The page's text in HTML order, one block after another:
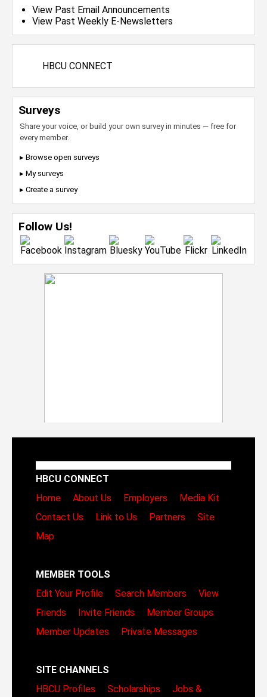
View Past Email Announcements
View Past Weekly E-Newsletters
HBCU CONNECT
Surveys
Share your voice, or build your own survey in minutes — free for
every member.
▸ Browse open surveys
▸ My surveys
▸ Create a survey
Follow Us!
HBCU CONNECT
Home
About Us Employers
Media Kit
Contact Us
Link to Us Partners
Site
Map
MEMBER TOOLS
Edit Your Profile
Search Members
View
Friends
Invite Friends
Member Groups
Member Updates
Private Messages
SITE CHANNELS
HBCU Profiles
Scholarships
Jobs &